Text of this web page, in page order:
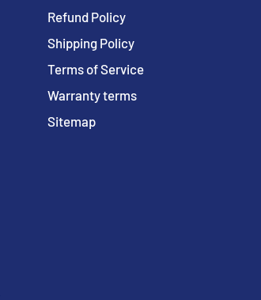
Refund Policy
Shipping Policy
Terms of Service
Warranty terms
Sitemap